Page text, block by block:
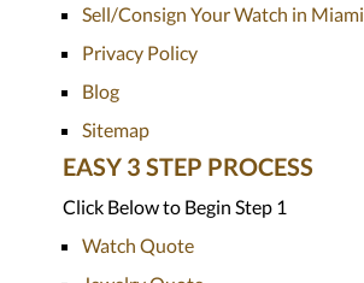
Sell/Consign Your Watch in Miami
Privacy Policy
Blog
Sitemap
EASY 3 STEP PROCESS
Click Below to Begin Step 1
Watch Quote